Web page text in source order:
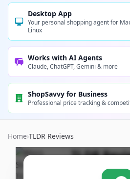
Desktop App
Your personal shopping agent for
Linux
Works with AI Agents
Claude, ChatGPT, Gemini & more
ShopSavvy for Business
Professional price tracking &
Home›TLDR Reviews
TLDR
GT3.0